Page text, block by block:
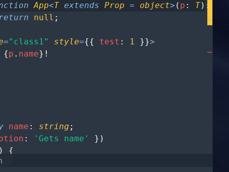
App<T extends Prop = object> ( p : T) :
null ;
="class1" style={{ test : 1 }}>
{p . name} !
name : string ;
: 'Gets name' } )
)
{